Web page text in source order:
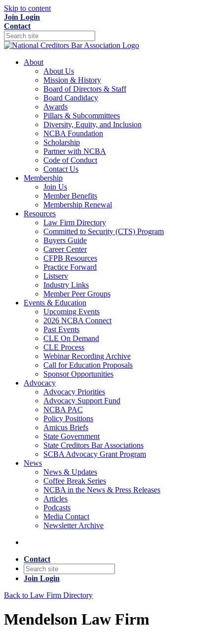
Skip to content
Join Login
Contact
About
About Us
Mission & History
Board of Directors & Staff
Board Candidacy
Awards
Pillars & Subcommittees
Diversity, Equity, and Inclusion
NCBA Foundation
Scholarship
Partner with NCBA
Code of Conduct
Contact Us
Membership
Join Us
Member Benefits
Membership Renewal
Resources
Law Firm Directory
Committed to Security (CTS) Program
Buyers Guide
Career Center
CFPB Resources
Practice Forward
Listserv
Industry Links
Member Peer Groups
Events & Education
Upcoming Events
2026 NCBA Connect
Past Events
CLE On Demand
CLE Process
Webinar Recording Archive
Call for Education Proposals
Sponsor Opportunities
Advocacy
Advocacy Priorities
Advocacy Support Fund
NCBA PAC
Policy Positions
Amicus Briefs
State Government
State Creditors Bar Associations
SCBA Advocacy Grant Program
News
News & Updates
Coffee Break Series
NCBA in the News & Press Releases
Articles
Podcasts
Media Contact
Newsletter Archive
Contact
Join Login
Back to Law Firm Directory
Mendelson Law Firm